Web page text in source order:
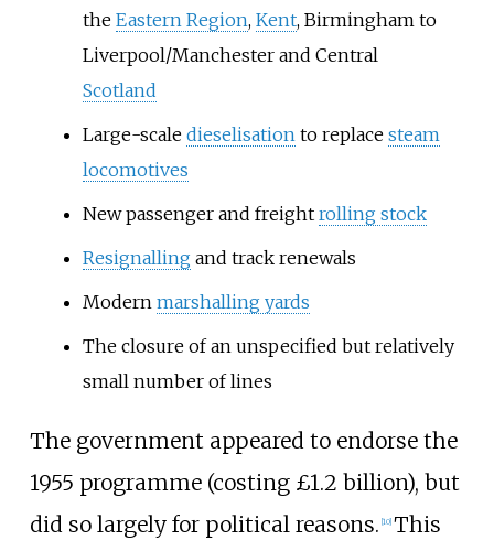
the Eastern Region, Kent, Birmingham to
Liverpool/Manchester and Central
Scotland
Large-scale dieselisation to replace steam
locomotives
New passenger and freight rolling stock
Resignallingand track renewals
Modern marshalling yards
The closure of an unspecified but relatively
small number of lines
The government appeared to endorse the
1955 programme (costing £1.2 billion), but
did so largely for political reasons. [10] This